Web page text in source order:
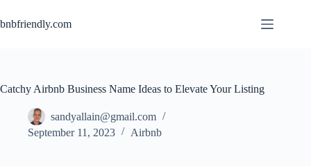
bnbfriendly.com
Catchy Airbnb Business Name Ideas to Elevate Your Listing
sandyallain@gmail.com
September 11, 2023
Airbnb